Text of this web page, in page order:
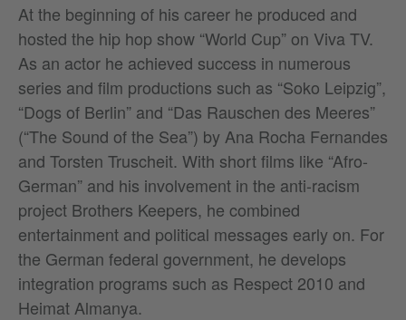
At the beginning of his career he produced and
hosted the hip hop show “World Cup” on Viva TV.
As an actor he achieved success in numerous
series and film productions such as “Soko Leipzig”,
“Dogs of Berlin” and “Das Rauschen des Meeres”
(“The Sound of the Sea”) by Ana Rocha Fernandes
and Torsten Truscheit. With short films like “Afro-
German” and his involvement in the anti-racism
project Brothers Keepers, he combined
entertainment and political messages early on. For
the German federal government, he develops
integration programs such as Respect 2010 and
Heimat Almanya.